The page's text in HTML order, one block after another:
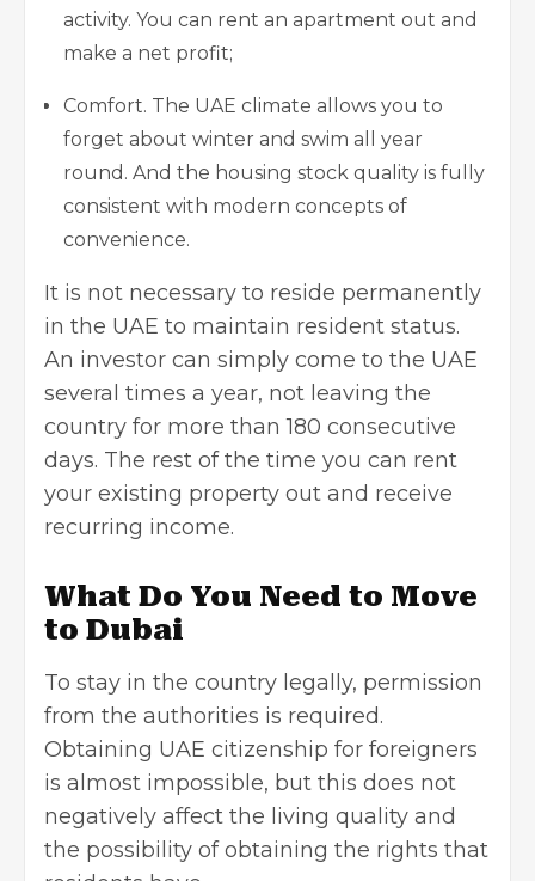
activity. You can rent an apartment out and
make a net profit;
Comfort. The UAE climate allows you to
forget about winter and swim all year
round. And the housing stock quality is fully
consistent with modern concepts of
convenience.
It is not necessary to reside permanently
in the UAE to maintain resident status.
An investor can simply come to the UAE
several times a year, not leaving the
country for more than 180 consecutive
days. The rest of the time you can rent
your existing property out and receive
recurring income.
What Do You Need to Move
to Dubai
To stay in the country legally, permission
from the authorities is required.
Obtaining UAE citizenship for foreigners
is almost impossible, but this does not
negatively affect the living quality and
the possibility of obtaining the rights that